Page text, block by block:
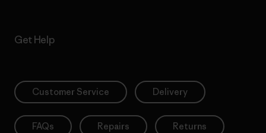
Get Help
Customer Service Delivery
FAQs Repairs Returns